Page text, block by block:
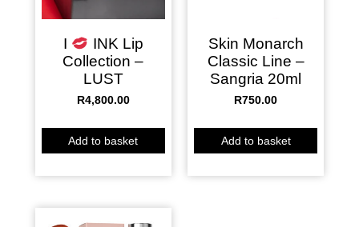
I
INK Lip
Collection –
LUST
R4,800.00
Add to basket
Skin Monarch
Classic Line –
Sangria 20ml
R750.00
Add to basket